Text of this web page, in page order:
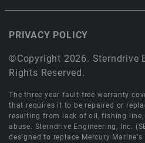
©Copyright 2026. Sterndrive
Rights Reserved.
PRIVACY POLICY
The three year fault-free warranty
that requires it to be repaired or
resulting from lack of oil, fishing
abuse. Sterndrive Engineering, Inc.
designed to replace Mercury Marine's